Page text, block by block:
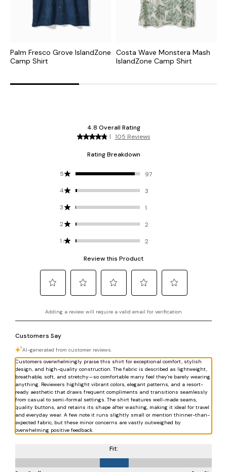
Palm Fresco Grove IslandZone
Camp Shirt
Costa Wave Monstera Mash
IslandZone Camp Shirt